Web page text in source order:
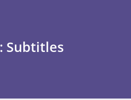
Subtitles